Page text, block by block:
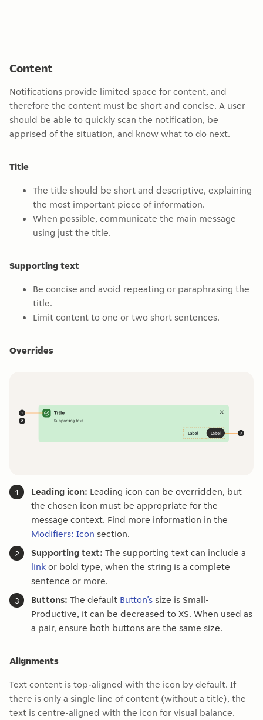
Content
Notifications provide limited space for content, and
therefore the content must be short and concise. A user
should be able to quickly scan the notification, be
apprised of the situation, and know what to do next.
Title
The title should be short and descriptive, explaining
the most important piece of information.
When possible, communicate the main message
using just the title.
Supporting text
Be concise and avoid repeating or paraphrasing the
title.
Limit content to one or two short sentences.
Overrides
Leading icon: Leading icon can be overridden, but
the chosen icon must be appropriate for the
message context. Find more information in the
Modifiers: Icon section.
Supporting text: The supporting text can include a
linkor bold type, when the string is a complete
sentence or more.
Buttons: The default Button’ssize is Small-
Productive, it can be decreased to XS. When used as
a pair, ensure both buttons are the same size.
Alignments
Text content is top-aligned with the icon by default. If
there is only a single line of content (without a title), the
text is centre-aligned with the icon for visual balance.